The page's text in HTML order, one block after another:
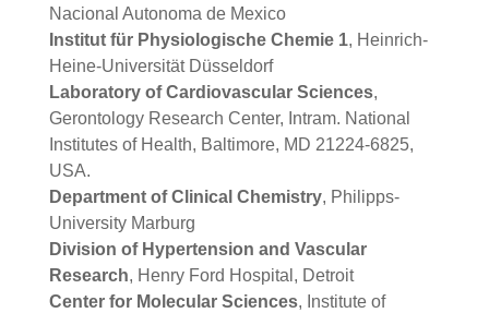
Nacional Autonoma de Mexico
Institut für Physiologische Chemie 1, Heinrich-
Heine-Universität Düsseldorf
Laboratory of Cardiovascular Sciences,
Gerontology Research Center, Intram. National
Institutes of Health, Baltimore, MD 21224-6825,
USA.
Department of Clinical Chemistry, Philipps-
University Marburg
Division of Hypertension and Vascular
Research, Henry Ford Hospital, Detroit
Center for Molecular Sciences, Institute of